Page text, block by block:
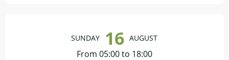
SUNDAY 16 AUGUST
From 05:00 to 18:00